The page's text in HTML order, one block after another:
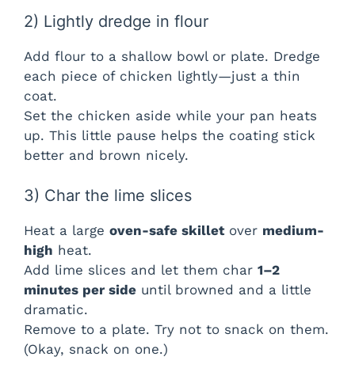
2) Lightly dredge in flour
Add flour to a shallow bowl or plate. Dredge
each piece of chicken lightly—just a thin
coat.
Set the chicken aside while your pan heats
up. This little pause helps the coating stick
better and brown nicely.
3) Char the lime slices
Heat a large oven-safe skilletover medium-
high heat.
Add lime slices and let them char 1–2
minutes per side until browned and a little
dramatic.
Remove to a plate. Try not to snack on them.
(Okay, snack on one.)